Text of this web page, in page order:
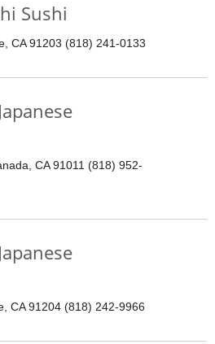
Sushi
CA 91203 (818) 241-0133
CA 91011 (818) 952-
CA 91204 (818) 242-9966